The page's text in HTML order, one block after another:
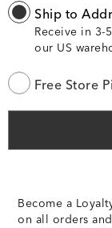
Ship to
Receive in 3-
our US
Free Store
Become a
on all orders